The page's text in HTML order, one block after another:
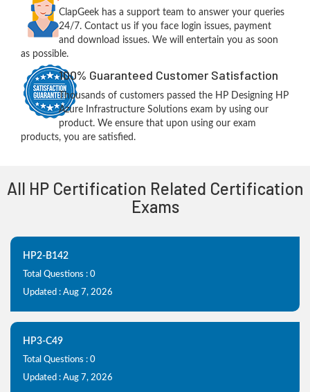
ClapGeek has a support team to answer your queries
24/7. Contact us if you face login issues, payment
and download issues. We will entertain you as soon
as possible.
100% Guaranteed Customer Satisfaction
Thousands of customers passed the HP Designing HP
Azure Infrastructure Solutions exam by using our
product. We ensure that upon using our exam
products, you are satisfied.
All HP Certification Related Certification
Exams
HP2-B142
Total Questions : 0
Updated : Aug 7, 2026
HP3-C49
Total Questions : 0
Updated : Aug 7, 2026